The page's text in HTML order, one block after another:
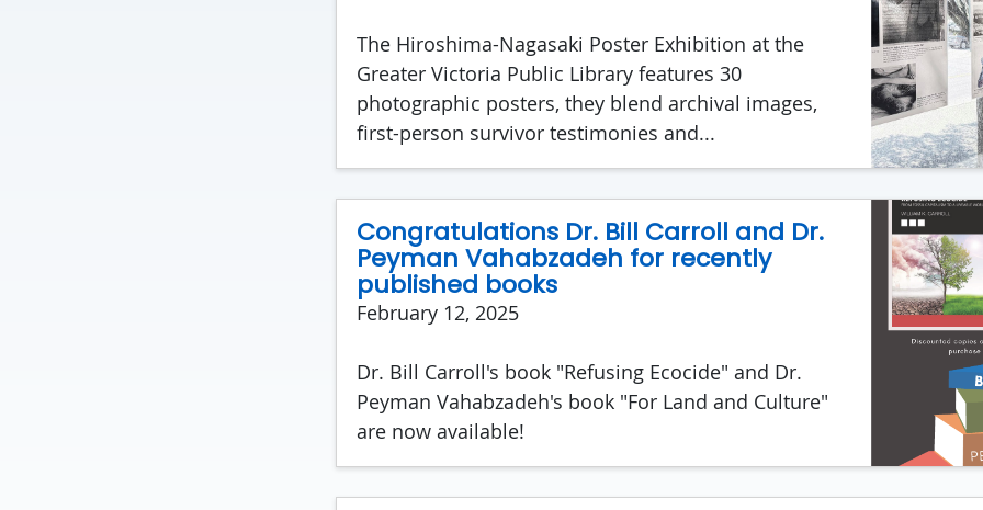
The Hiroshima-Nagasaki Poster Exhibition at the
Greater Victoria Public Library features 30
photographic posters, they blend archival images,
first-person survivor testimonies and...
Congratulations Dr. Bill Carroll and Dr.
Peyman Vahabzadeh for recently
published books
February 12, 2025
Dr. Bill Carroll's book "Refusing Ecocide" and Dr.
Peyman Vahabzadeh's book "For Land and Culture"
are now available!